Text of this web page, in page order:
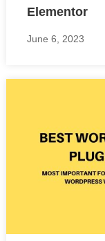
Elementor
June 6, 2023